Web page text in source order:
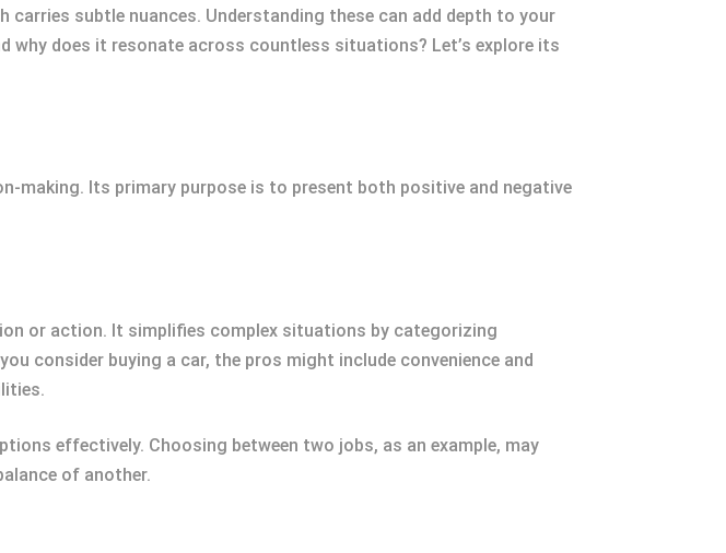
carries subtle nuances. Understanding these can add depth to your
why does it resonate across countless situations? Let’s explore its
making. Its primary purpose is to present both positive and negative
or action. It simplifies complex situations by categorizing
consider buying a car, the pros might include convenience and
effectively. Choosing between two jobs, as an example, may
of another.